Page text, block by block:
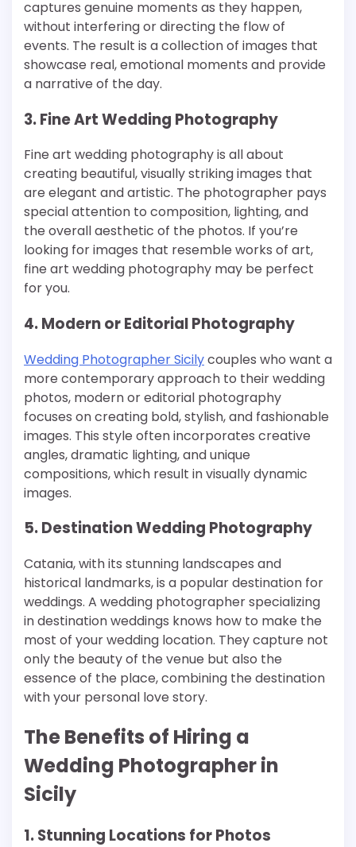
captures genuine moments as they happen,
without interfering or directing the flow of
events. The result is a collection of images that
showcase real, emotional moments and provide
a narrative of the day.
3. Fine Art Wedding Photography
Fine art wedding photography is all about
creating beautiful, visually striking images that
are elegant and artistic. The photographer pays
special attention to composition, lighting, and
the overall aesthetic of the photos. If you’re
looking for images that resemble works of art,
fine art wedding photography may be perfect
for you.
4. Modern or Editorial Photography
Wedding Photographer Sicilycouples who want a
more contemporary approach to their wedding
photos, modern or editorial photography
focuses on creating bold, stylish, and fashionable
images. This style often incorporates creative
angles, dramatic lighting, and unique
compositions, which result in visually dynamic
images.
5. Destination Wedding Photography
Catania, with its stunning landscapes and
historical landmarks, is a popular destination for
weddings. A wedding photographer specializing
in destination weddings knows how to make the
most of your wedding location. They capture not
only the beauty of the venue but also the
essence of the place, combining the destination
with your personal love story.
The Benefits of Hiring a
Wedding Photographer in
Sicily
1. Stunning Locations for Photos